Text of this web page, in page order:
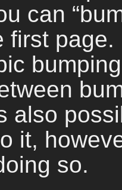
can
first
also
it,
so.